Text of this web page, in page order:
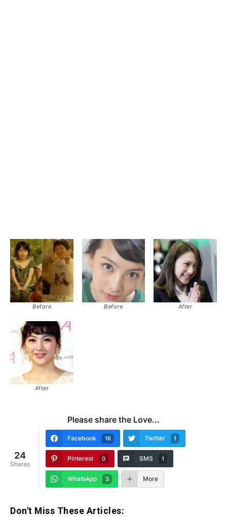
Before Before After
After
Please share the Love...
24
Shares
Facebook 16 Twitter 1
Pinterest 0 SMS 1
WhatsApp 3 More
Don't Miss These Articles: